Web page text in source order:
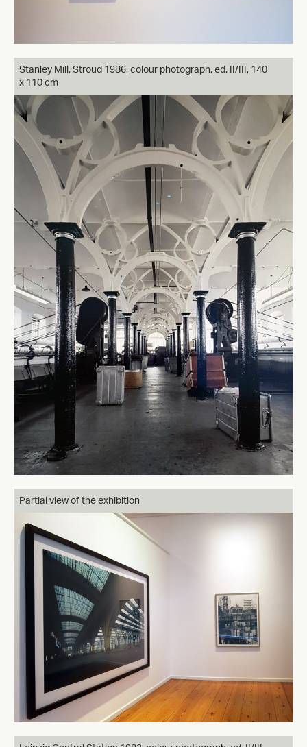
Stanley Mill, Stroud 1986, colour photograph, ed. II/III, 140
x 110 cm
Partial view of the exhibition